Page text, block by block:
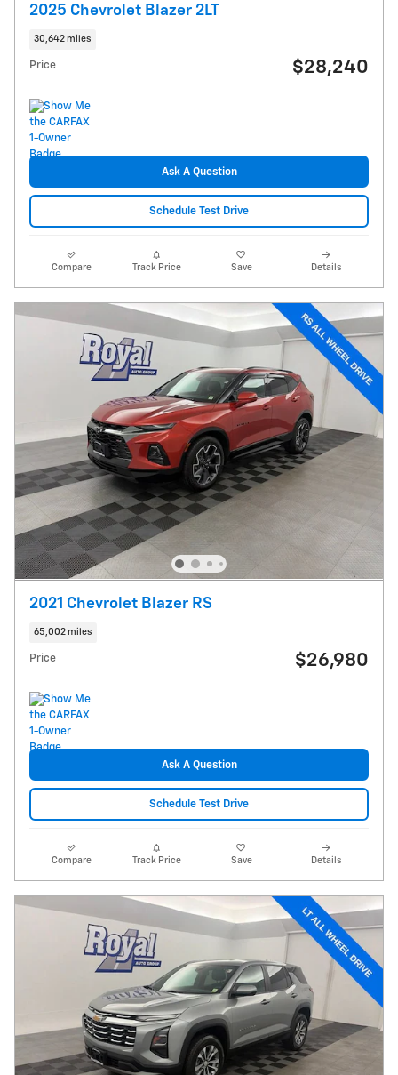
2025 Chevrolet Blazer 2LT
30,642 miles
Price $28,240
Ask A Question
Schedule Test Drive
Compare Track Price Save Details
2021 Chevrolet Blazer RS
65,002 miles
Price $26,980
Ask A Question
Schedule Test Drive
Compare Track Price Save Details